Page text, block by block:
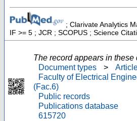
; Clarivate Analytics
IF >= 5 ; JCR ; SCOPUS ; Science
The record appears in these
Document types
>
Faculty of Electrical
(Fac.6)
Public records
Publications database
615720